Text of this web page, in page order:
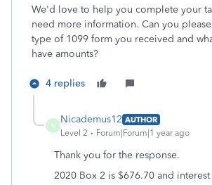
We'd love to help you complete your
need more information. Can you
type of 1099 form you received and
have amounts?
4 replies
N
Nicademus12 AUTHOR
Level 2
Forum|Forum|1 year ago
Thank you for the response.
2020 Box 2 is $676.70 and